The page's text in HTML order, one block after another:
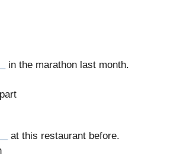
in the marathon last month.
at this restaurant before.